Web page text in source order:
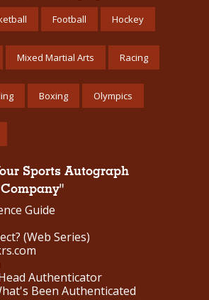
Football Hockey
Mixed Martial Arts Racing
Boxing Olympics
Sports Autograph
Guide
(Web Series)
Authenticator
Been Authenticated